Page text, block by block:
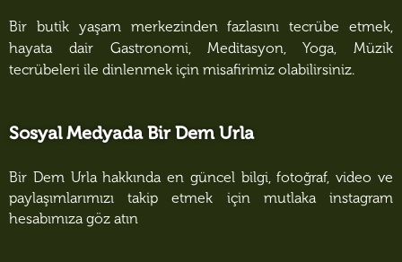
Bir butik yaşam merkezinden fazlasını tecrübe etmek,
hayata dair Gastronomi, Meditasyon, Yoga, Müzik
tecrübeleri ile dinlenmek için misafirimiz olabilirsiniz.
Sosyal Medyada Bir Dem Urla
Bir Dem Urla hakkında en güncel bilgi, fotoğraf, video ve
paylaşımlarımızı takip etmek için mutlaka instagram
hesabımıza göz atın